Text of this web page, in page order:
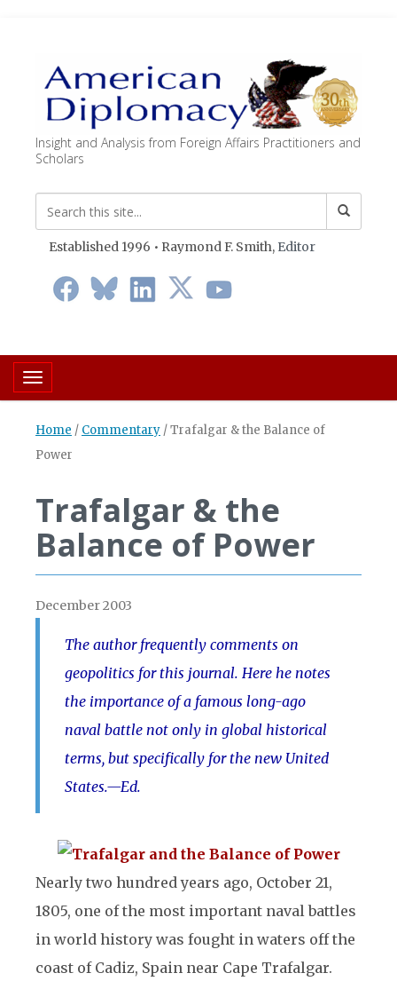
Insight and Analysis from Foreign Affairs Practitioners and
Scholars
Established 1996 • Raymond F. Smith, Editor
Toggle navigation
Home / Commentary /Trafalgar & the Balance of
Power
Trafalgar & the
Balance of Power
December 2003
The author frequently comments on
geopolitics for this journal. Here he notes
the importance of a famous long-ago
naval battle not only in global historical
terms, but specifically for the new United
States.—Ed.
Nearly two hundred years ago, October 21,
1805, one of the most important naval battles
in world history was fought in waters off the
coast of Cadiz, Spain near Cape Trafalgar.